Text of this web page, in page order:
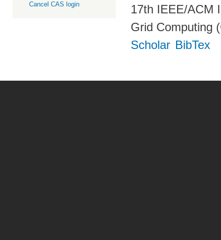
Cancel CAS login
17th IEEE/ACM
Grid Computing
Scholar BibTex